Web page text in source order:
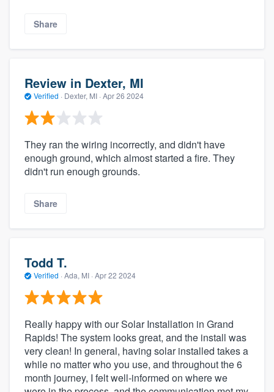
Share
Review in Dexter, MI
Verified · Dexter, MI · Apr 26 2024
They ran the wiring incorrectly, and didn't have
enough ground, which almost started a fire. They
didn't run enough grounds.
Share
Todd T.
Verified · Ada, MI · Apr 22 2024
Really happy with our Solar Installation in Grand
Rapids! The system looks great, and the install was
very clean! In general, having solar installed takes a
while no matter who you use, and throughout the 6
month journey, I felt well-informed on where we